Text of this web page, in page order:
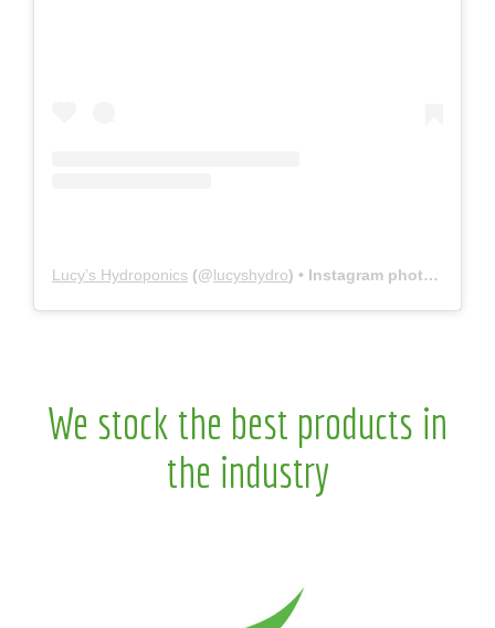
Lucy’s Hydroponics (@lucyshydro) • Instagram photos and videos
We stock the best products in
the industry